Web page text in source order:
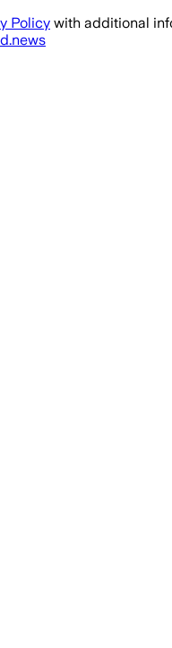
Policy with additional